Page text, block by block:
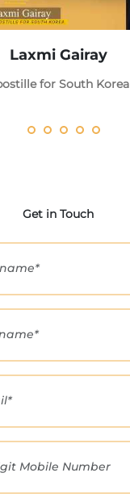
Laxmi Gairay
for South Korea
Get in Touch